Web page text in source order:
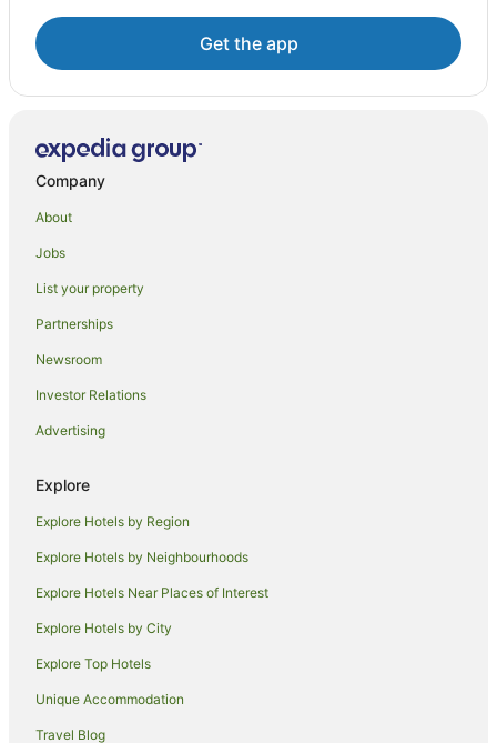
Hostels in Woden Valley
Resorts in Woden Valley
Curtin Hotels
Wright Hotels
Coombs Hotels
Gunning Hotels
Hotels near Royal Australian Mint
Cheap Hotels in Phillip
Hotels with Parking in Phillip
Phillip Hotels
Hotels near National Zoo and Aquarium
Duffy Hotels
Isaacs Hotels
Get the app
Company
About
Jobs
List your property
Partnerships
Newsroom
Investor Relations
Advertising
Explore
Explore Hotels by Region
Explore Hotels by Neighbourhoods
Explore Hotels Near Places of Interest
Explore Hotels by City
Explore Top Hotels
Unique Accommodation
Travel Blog